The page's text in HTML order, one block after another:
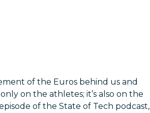
of the Euros behind us and
on the athletes; it’s also on the
of the State of Tech podcast,